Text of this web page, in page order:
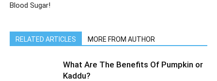
Blood Sugar!
RELATED ARTICLES MORE FROM AUTHOR
What Are The Benefits Of Pumpkin or
Kaddu?